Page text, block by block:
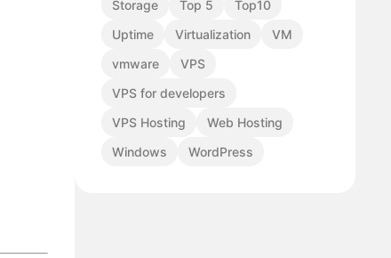
Storage
Top 5
Top10
Uptime
Virtualization
VM
vmware
VPS
VPS for developers
VPS Hosting
Web Hosting
Windows
WordPress